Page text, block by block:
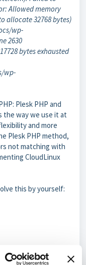
Allowed memory
allocate 32768 bytes)
wp-
2630
bytes exhausted
wp-
Plesk PHP and
the way we use it at
and more
Plesk PHP method,
not matching with
CloudLinux
this by yourself: